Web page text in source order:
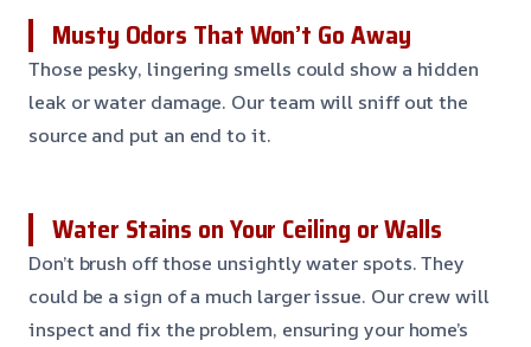
Musty Odors That Won’t Go Away
Those pesky, lingering smells could show a hidden
leak or water damage. Our team will sniff out the
source and put an end to it.
Water Stains on Your Ceiling or Walls
Don’t brush off those unsightly water spots. They
could be a sign of a much larger issue. Our crew will
inspect and fix the problem, ensuring your home’s